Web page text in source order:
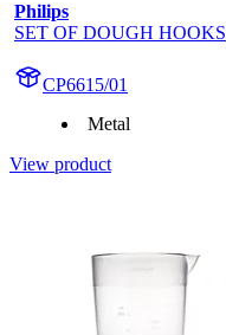
Philips
SET OF DOUGH HOOKS
CP6615/01
Metal
View product